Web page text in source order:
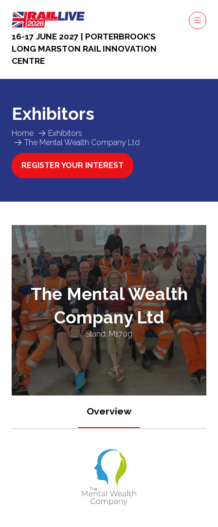
16-17 JUNE 2027 | PORTERBROOK’S
LONG MARSTON RAIL INNOVATION
CENTRE
Home
Exhibitors
The Mental Wealth Company Ltd
Exhibitors
REGISTER YOUR INTEREST
(OPENS
The Mental Wealth
Company Ltd
Stand: M170g
Overview